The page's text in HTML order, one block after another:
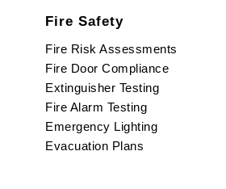
Fire Safety
Fire Risk Assessments
Fire Door Compliance
Extinguisher Testing
Fire Alarm Testing
Emergency Lighting
Evacuation Plans